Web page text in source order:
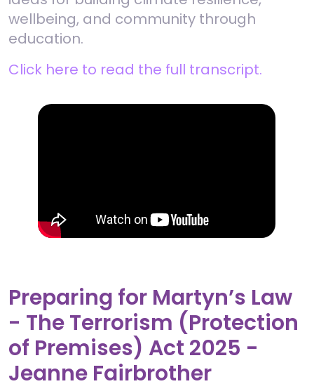
wellbeing, and community through
education.
Click here to read the full transcript.
Preparing for Martyn’s Law
- The Terrorism (Protection
of Premises) Act 2025 -
Jeanne Fairbrother